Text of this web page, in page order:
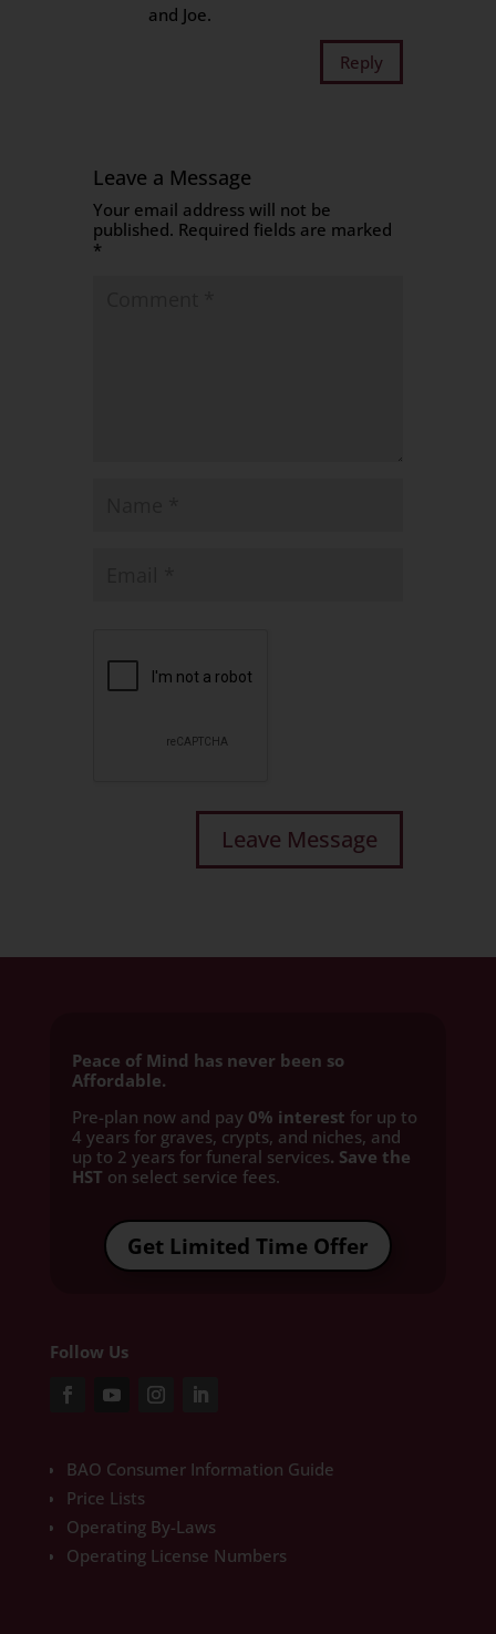
and Joe.
Reply
Leave a Message
Your email address will not be
published. Required fields are marked
*
Peace of Mind has never been so
Affordable.
Pre-plan now and pay 0% interest for up to
4 years for graves, crypts, and niches, and
up to 2 years for funeral services. Save the
HST on select service fees.​
Get Limited Time Offer
Follow Us
BAO Consumer Information Guide
Price Lists
Operating By-Laws
Operating License Numbers